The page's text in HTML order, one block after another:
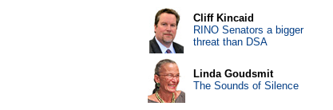
Cliff Kincaid
RINO Senators a bigger
threat than DSA
Linda Goudsmit
The Sounds of Silence